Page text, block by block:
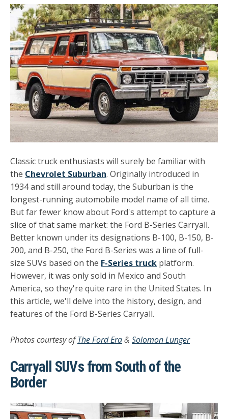
Classic truck enthusiasts will surely be familiar with
the Chevrolet Suburban. Originally introduced in
1934 and still around today, the Suburban is the
longest-running automobile model name of all time.
But far fewer know about Ford's attempt to capture a
slice of that same market: the Ford B-Series Carryall.
Better known under its designations B-100, B-150, B-
200, and B-250, the Ford B-Series was a line of full-
size SUVs based on the F-Series truck platform.
However, it was only sold in Mexico and South
America, so they're quite rare in the United States. In
this article, we'll delve into the history, design, and
features of the Ford B-Series Carryall.
Photos courtesy ofThe Ford Era& Solomon Lunger
Carryall SUVs from South of the
Border